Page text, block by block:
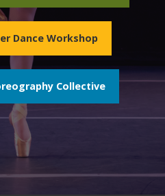
Dance Workshop
Collective